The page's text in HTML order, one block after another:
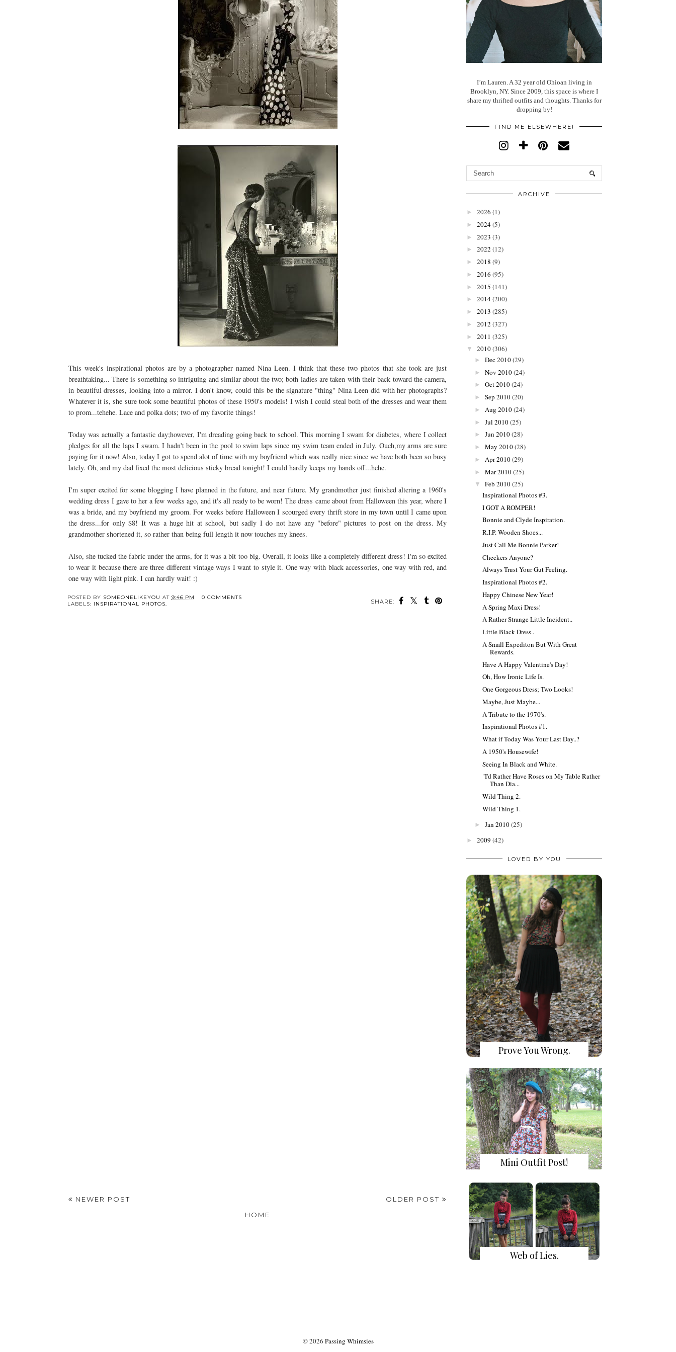
This week's inspirational photos are by a photographer named Nina Leen. I think that these two photos that she took are just
breathtaking... There is something sointriguing and similar about the two; both ladies are taken with their back toward the camera,
in beautiful dresses, looking into a mirror. I don't know, could this be thesignature "thing" Nina Leendid with her photographs?
Whatever it is, she sure took some beautiful photos of these 1950's models! I wish I could steal both of the dresses and wear them
to prom...tehehe. Lace and polka dots; two of my favorite things!
Today was actually a fantastic day;however, I'm dreading going back to school. This morning I swam for diabetes, where I collect
pledges for all the laps I swam. I hadn't been in the pool to swim laps since my swim team ended in July. Ouch,my arms are sure
paying for it now! Also, today I got to spend alotof time with my boyfriend which was really nice since we have both been so busy
lately. Oh, and my dad fixed the most delicious sticky bread tonight! I could hardly keeps my hands off...hehe.
I'm super excited for some blogging I have planned in the future, and near future. My grandmother just finished altering a 1960's
wedding dress I gave to her a few weeks ago, and it's all ready to be worn! The dress came about from Halloween this year, where I
was a bride, and my boyfriend my groom. For weeks before Halloween I scourgedevery thrift store in my town until I came upon
the dress...for only $8! It was a huge hit at school, but sadly I do not have any "before" pictures to post on the dress. My
grandmother shortenedit, so rather than being full length it now touches my knees.
Also, she tucked the fabric underthe arms, for it was a bit too big. Overall, it looks like a completely different dress! I'm so excited
to wear it because there are three different vintage ways I want to style it. One way with blackaccessories, one way with red, and
one way with light pink. I can hardly wait! :)
SHARE:
POSTED BY SOMEONELIKEYOU AT 9:46 PM
0 COMMENTS
LABELS: INSPIRATIONAL PHOTOS.
NEWER POST
OLDER POST
HOME
I’m Lauren. A 32 year old Ohioan living in
Brooklyn, NY. Since 2009, this space is where I
share my thrifted outfits and thoughts. Thanks for
dropping by!
FIND ME ELSEWHERE!
ARCHIVE
► 2026 (1)
► 2024(5)
► 2023 (3)
► 2022 (12)
► 2018 (9)
► 2016 (95)
► 2015 (141)
► 2014(200)
► 2013 (285)
► 2012 (327)
► 2011 (325)
▼ 2010(306)
► Dec 2010(29)
► Nov 2010(24)
► Oct 2010(24)
► Sep 2010(20)
► Aug 2010(24)
► Jul 2010(25)
► Jun 2010(28)
► May 2010(28)
► Apr 2010(29)
► Mar 2010(25)
▼ Feb 2010(25)
Inspirational Photos #3.
I GOT A ROMPER!
Bonnie and Clyde Inspiration.
R.I.P. Wooden Shoes...
Just Call Me Bonnie Parker!
Checkers Anyone?
Always Trust Your Gut Feeling.
Inspirational Photos #2.
Happy Chinese New Year!
A Spring Maxi Dress!
A Rather Strange Little Incident..
Little Black Dress..
A Small Expediton But With Great
Rewards.
Have A Happy Valentine's Day!
Oh, How Ironic Life Is.
One Gorgeous Dress; Two Looks!
Maybe, Just Maybe...
A Tribute to the 1970's.
Inspirational Photos #1.
What if Today Was Your Last Day..?
A 1950's Housewife!
Seeing In Black and White.
"I'd Rather Have Roses on My Table Rather
Than Dia...
Wild Thing 2.
Wild Thing 1.
► Jan 2010(25)
► 2009 (42)
LOVED BY YOU
Prove You Wrong.
Mini Outfit Post!
Web of Lies.
©2026 Passing Whimsies